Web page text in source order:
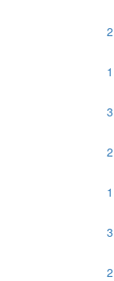
2
1
3
2
1
3
2